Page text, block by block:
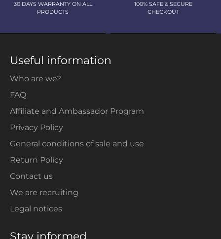
30 DAYS WARRANTY ON ALL
PRODUCTS
100% SAFE & SECURE
CHECKOUT
Useful information
Who are we?
FAQ
Affiliate and Ambassador Program
Privacy Policy
General conditions of sale and use
Return Policy
Contact us
We are recruiting
Legal notices
Stay informed